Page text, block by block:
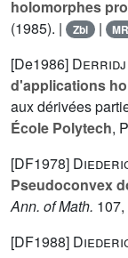
holomorphes
(1985). |
Zbl | MR
[De1986] Derridj
d'applications
aux dérivées
École Polytech,
[DF1978]
Pseudoconvex
Ann. of Math. 107
[DF1988]